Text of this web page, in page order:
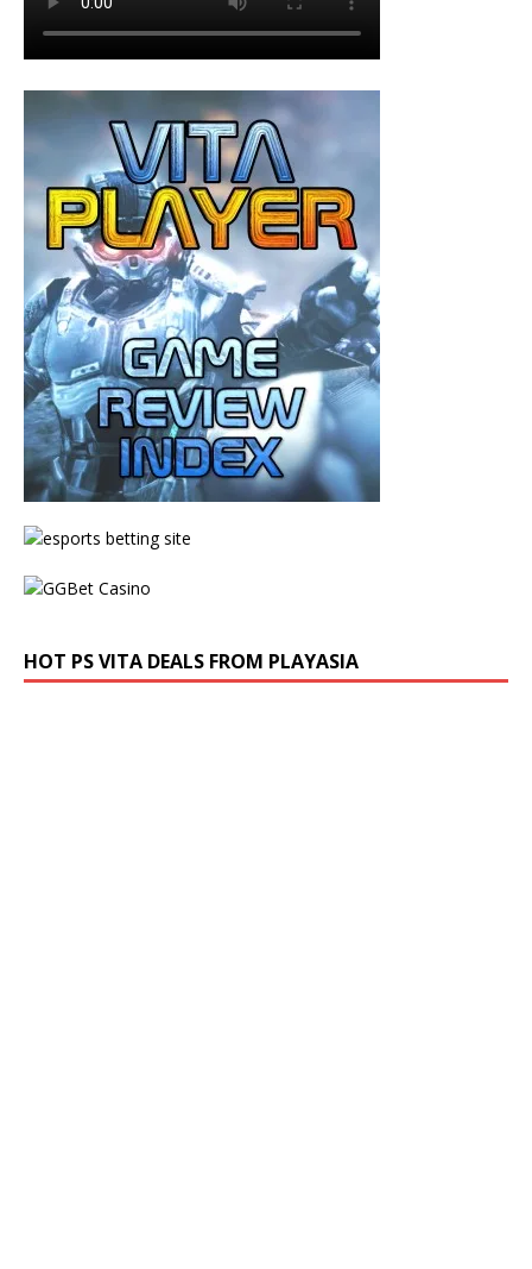
HOT PS VITA DEALS FROM PLAYASIA